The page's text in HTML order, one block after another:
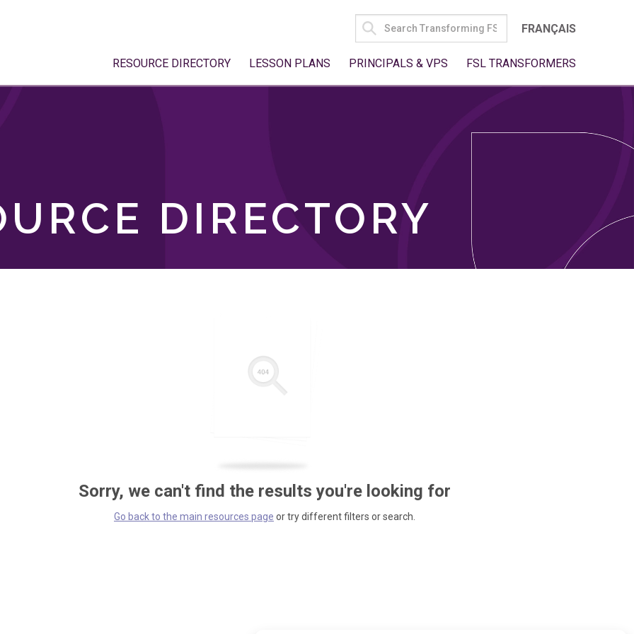
SEARCH
FOR:
FRANÇAIS
RESOURCE DIRECTORY LESSON PLANS PRINCIPALS & VPS FSL TRANSFORMERS
DIRECTORY
Sorry, we can't find the results you're looking for
Go back to the main resources page or try different filters or search.